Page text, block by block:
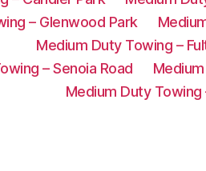
– Glenwood Park
Medium Duty Towing –
– Senoia Road
Medium Duty